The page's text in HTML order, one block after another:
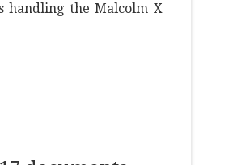
handling the Malcolm X